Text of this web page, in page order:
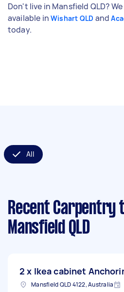
Don't live in Mansfield QLD?
available in Wishart QLD and
today.
All
Recent Carpentry
Mansfield QLD
2 x Ikea cabinet
Mansfield QLD 4122, Australia